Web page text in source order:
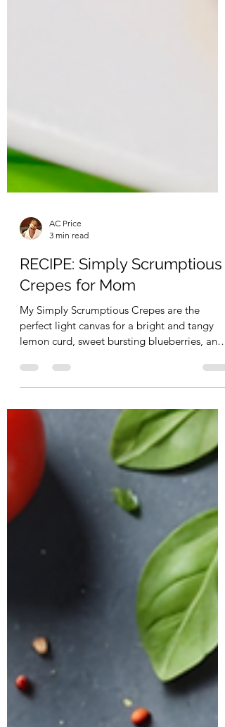
AC Price
RECIPE: Simply Scrumptious
Crepes for Mom
lemon curd, sweet bursting blueberries, and
a touch of rich hazelnut dark chocolate—
finished with our mineral-rich Abstract Rose
Sea Salt to bring it all together.